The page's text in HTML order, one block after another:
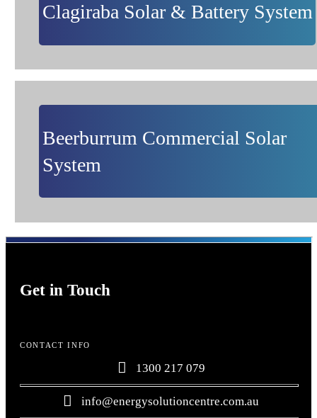
Clagiraba Solar & Battery System
Beerburrum Commercial Solar
System
Get in Touch
CONTACT INFO
1300 217 079
info@energysolutioncentre.com.au